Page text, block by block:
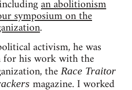
an abolitionism
symposium on the
.
activism, he was
his work with the
the Race Traitor
magazine. I worked